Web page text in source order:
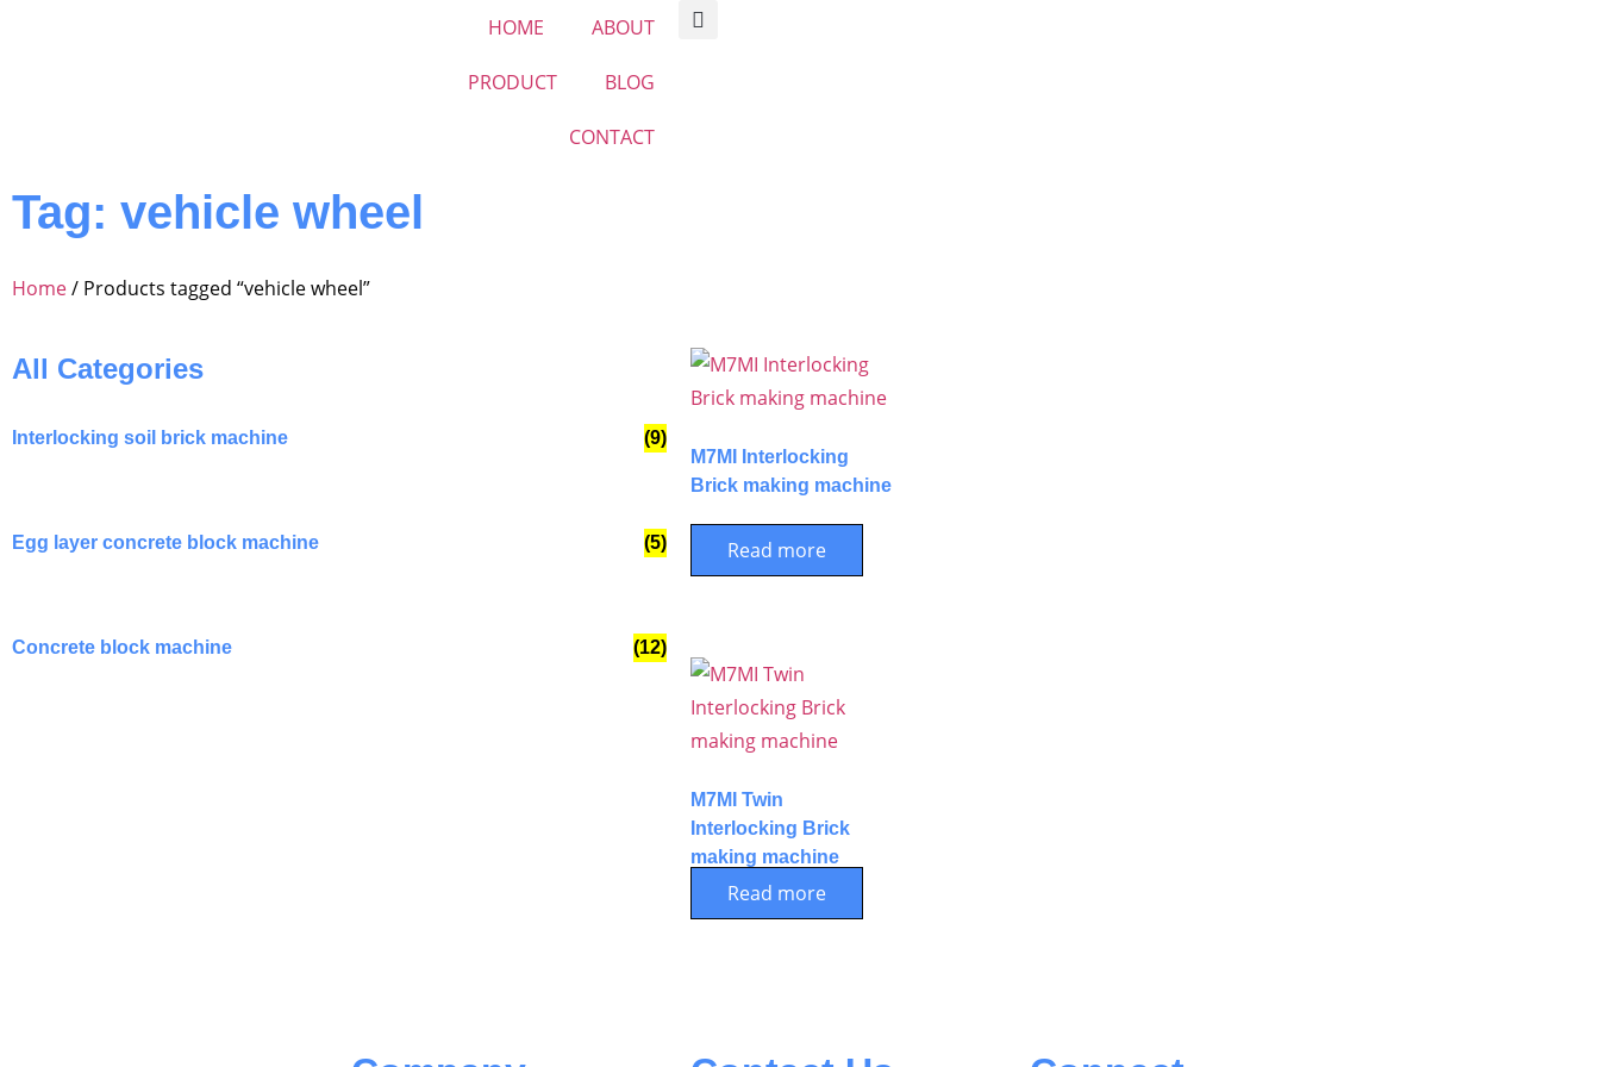
HOME ABOUT
PRODUCT BLOG
CONTACT
Tag: vehicle wheel
Home/ Products tagged “vehicle wheel”
All Categories
Interlocking soil brick machine (9)
Egg layer concrete block machine (5)
Concrete block machine (12)
M7MI Interlocking
Brick making machine
Read more
M7MI Twin
Interlocking Brick
making machine
Read more